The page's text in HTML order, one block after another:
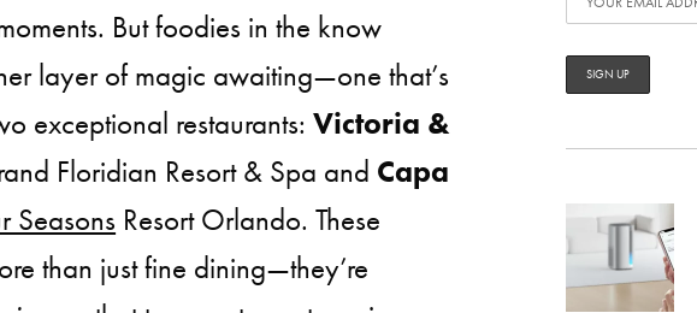
But foodies in the know
layer of magic awaiting—one that’s
exceptional restaurants:Victoria &
Floridian Resort & Spa and Capa
Seasons Resort Orlando. These
than just fine dining—they’re